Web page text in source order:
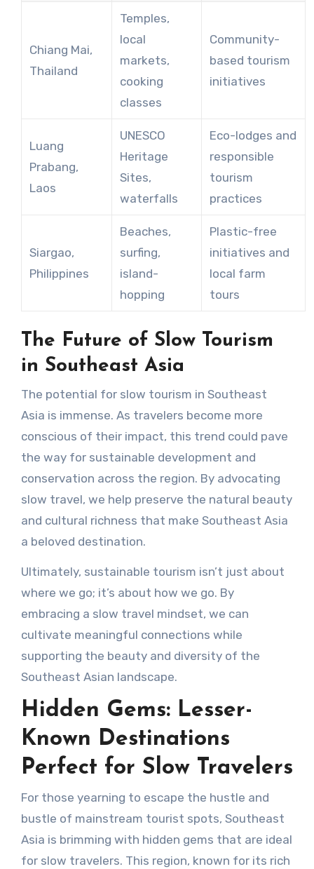
Chiang Mai,
Thailand
Temples,
local
markets,
cooking
classes
Community-
based tourism
initiatives
Luang
Prabang,
Laos
UNESCO
Heritage
Sites,
waterfalls
Eco-lodges and
responsible
tourism
practices
Siargao,
Philippines
Beaches,
surfing,
island-
hopping
Plastic-free
initiatives and
local farm
tours
The Future of Slow Tourism
in Southeast Asia
The potential for slow tourism in Southeast
Asia is immense. As travelers become more
conscious of their impact, this trend could pave
the way for sustainable development and
conservation across the region. By advocating
slow travel, we help preserve the natural beauty
and cultural richness that make Southeast Asia
a beloved destination.
Ultimately, sustainable tourism isn’t just about
where we go; it’s about how we go. By
embracing a slow travel mindset, we can
cultivate meaningful connections while
supporting the beauty and diversity of the
Southeast Asian landscape.
Hidden Gems: Lesser-
Known Destinations
Perfect for Slow Travelers
For those yearning to escape the hustle and
bustle of mainstream tourist spots, Southeast
Asia is brimming with hidden gems that are ideal
for slow travelers. This region, known for its rich